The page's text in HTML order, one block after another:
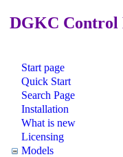
DGKC Control
Start page
Quick Start
Search Page
Installation
What is new
Licensing
Models